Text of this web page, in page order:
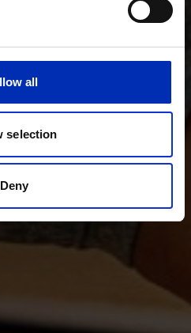
all
selection
Deny